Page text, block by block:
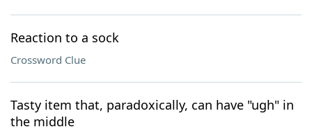
Reaction to a sock
Crossword Clue
Tasty item that, paradoxically, can have "ugh" in
the middle